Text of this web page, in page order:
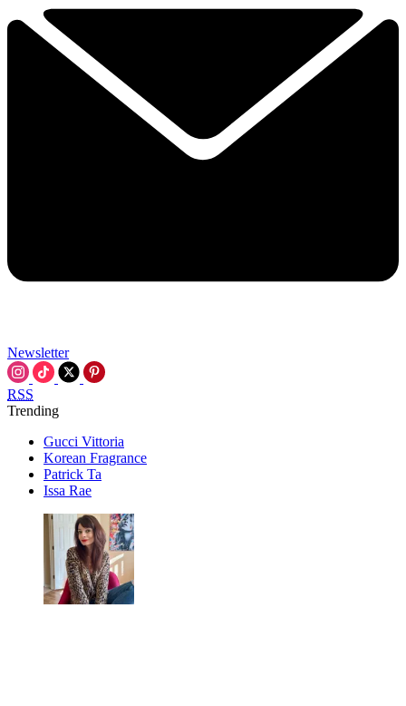
Newsletter
RSS
Trending
Gucci Vittoria
Korean Fragrance
Patrick Ta
Issa Rae